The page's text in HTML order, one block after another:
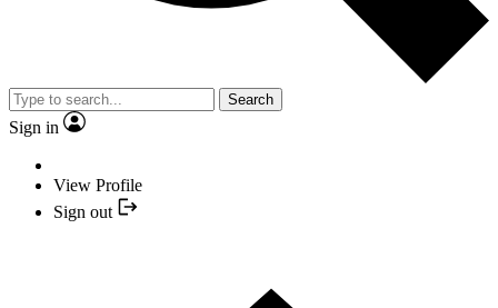
Search
Sign in
View Profile
Sign out